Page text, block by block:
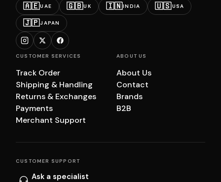
🇦🇪UAE 🇬🇧UK 🇮🇳INDIA 🇺🇸USA
🇯🇵JAPAN
CUSTOMER SERVICES
Track Order
Shipping & Handling
Returns & Exchanges
Payments
Merchant Support
ABOUT US
About Us
Contact
Brands
B2B
CUSTOMER SUPPORT
Ask a specialist